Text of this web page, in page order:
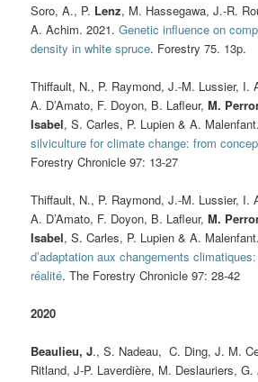
Soro, A., P. Lenz, M. Hassegawa, J.-R.
A. Achim. 2021.Genetic influence on
density in white spruce. Forestry 75. 13p.
Thiffault, N., P. Raymond, J.-M. Lussier, I.
A. D’Amato, F. Doyon, B. Lafleur,M.
Isabel, S. Carles, P. Lupien & A.
silviculture for climate change: from
Forestry Chronicle 97: 13-27
Thiffault, N., P. Raymond, J.-M. Lussier, I.
A. D’Amato, F. Doyon, B. Lafleur,M.
Isabel, S. Carles, P. Lupien & A.
d’adaptation aux changements
réalité. The Forestry Chronicle 97: 28-42
2020
Beaulieu, J., S. Nadeau, C. Ding, J. M.
Ritland, J‐P. Laverdière, M. Deslauriers,